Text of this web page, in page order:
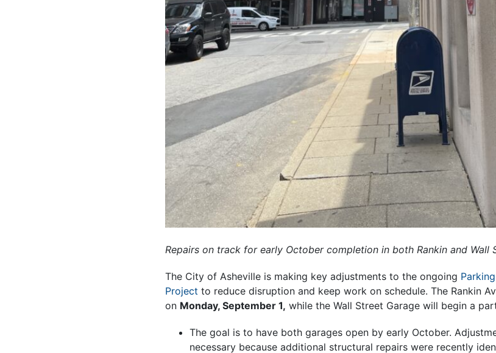
Repairs on track for early October completion in both Rankin and Wall
The City of Asheville is making key adjustments to the ongoing
Project to reduce disruption and keep work on schedule. The Rankin
on Monday, September 1, while the Wall Street Garage will begin a
The goal is to have both garages open by early October.
necessary because additional structural repairs were recently